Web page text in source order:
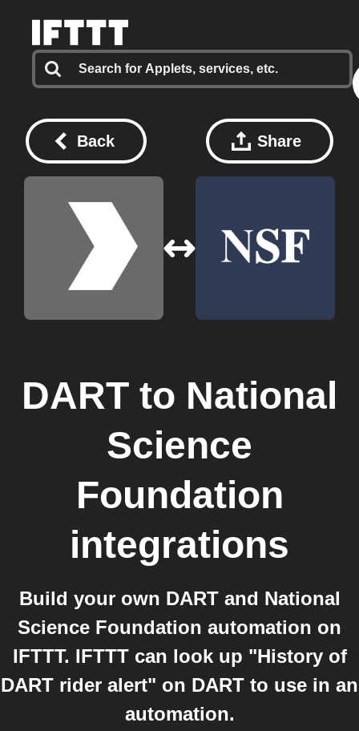
Back Share
DART to National
Science
Foundation
integrations
Build your own DART and National
Science Foundation automation on
IFTTT. IFTTT can look up "History of
DART rider alert" on DART to use in an
automation.